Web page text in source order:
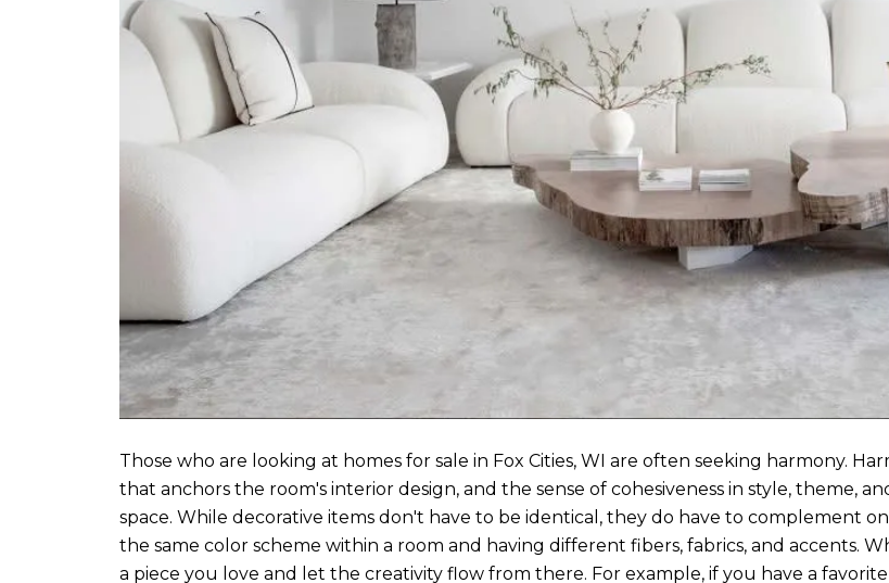
Those who are looking at homes for sale in Fox Cities, WI are often seeking harmony.
that anchors the room's interior design, and the sense of cohesiveness in style, theme,
space. While decorative items don't have to be identical, they do have to complement
the same color scheme within a room and having different fibers, fabrics, and accents.
a piece you love and let the creativity flow from there. For example, if you have a